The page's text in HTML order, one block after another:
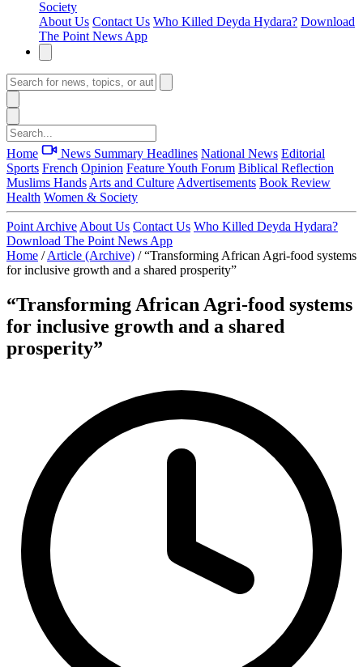
Society
About Us Contact Us Who Killed Deyda Hydara? Download
The Point News App
Home News Summary Headlines National News Editorial
Sports French Opinion FeatureYouth Forum Biblical Reflection
Muslims Hands Arts and Culture Advertisements Book Review
Health Women & Society
Point Archive About Us Contact Us Who Killed Deyda Hydara?
Download The Point News App
Home / Article (Archive) / “Transforming African Agri-food systems
for inclusive growth and a shared prosperity”
“Transforming African Agri-food systems
for inclusive growth and a shared
prosperity”